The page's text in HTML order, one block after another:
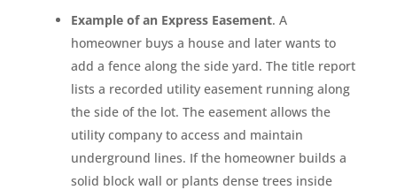
Example of an Express Easement. A
homeowner buys a house and later wants to
add a fence along the side yard. The title report
lists a recorded utility easement running along
the side of the lot. The easement allows the
utility company to access and maintain
underground lines. If the homeowner builds a
solid block wall or plants dense trees inside